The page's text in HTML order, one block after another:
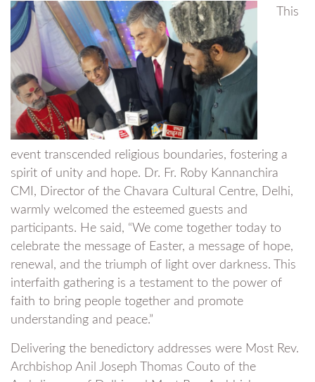
This
event transcended religious boundaries, fostering a
spirit of unity and hope. Dr. Fr. Roby Kannanchira
CMI, Director of the Chavara Cultural Centre, Delhi,
warmly welcomed the esteemed guests and
participants. He said, “We come together today to
celebrate the message of Easter, a message of hope,
renewal, and the triumph of light over darkness. This
interfaith gathering is a testament to the power of
faith to bring people together and promote
understanding and peace.”
Delivering the benedictory addresses were Most Rev.
Archbishop Anil Joseph Thomas Couto of the